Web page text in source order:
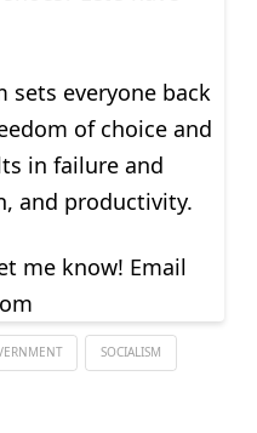
sets everyone back
of choice and
in failure and
and productivity.
me know! Email
SOCIALISM